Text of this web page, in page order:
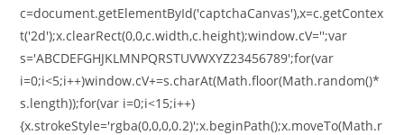
c=document.getElementById('captchaCanvas'),x=c.getContex
t('2d');x.clearRect(0,0,c.width,c.height);window.cV='';var
s='ABCDEFGHJKLMNPQRSTUVWXYZ23456789';for(var
i=0;i<5;i++)window.cV+=s.charAt(Math.floor(Math.random()*
s.length));for(var i=0;i<15;i++)
{x.strokeStyle='rgba(0,0,0,0.2)';x.beginPath();x.moveTo(Math.r